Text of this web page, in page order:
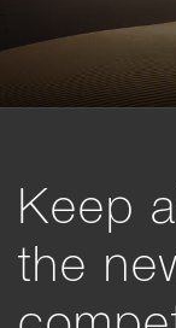
Keep
the